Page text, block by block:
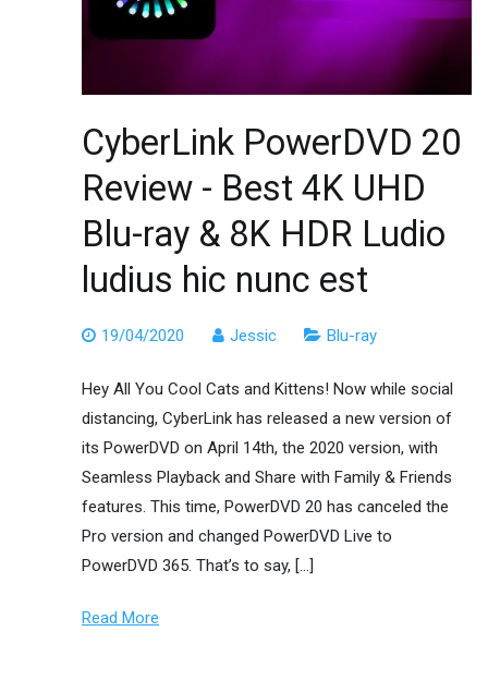
CyberLink PowerDVD 20
Review - Best 4K UHD
Blu-ray & 8K HDR Ludio
ludius hic nunc est
19/04/2020 Jessic Blu-ray
Hey All You Cool Cats and Kittens! Now while social
distancing, CyberLink has released a new version of
its PowerDVD on April 14th, the 2020 version, with
Seamless Playback and Share with Family & Friends
features. This time, PowerDVD 20 has canceled the
Pro version and changed PowerDVD Live to
PowerDVD 365. That’s to say, […]
Read More